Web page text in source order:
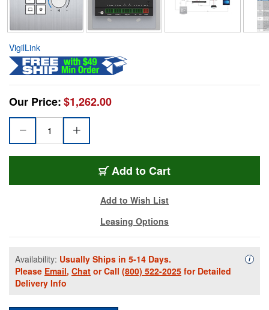
VigilLink
Our Price:$1,262.00
Add to Cart
Add to Wish List
Leasing Options
Availability: Usually Ships in 5-14 Days.
Please Email, Chat or Call (800) 522-2025 for Detailed
Delivery Info
i